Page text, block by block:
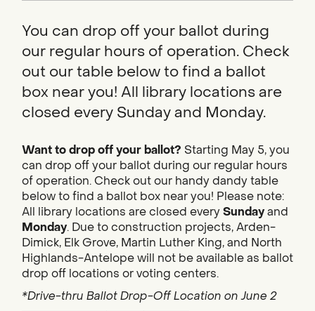
You can drop off your ballot during
our regular hours of operation. Check
out our table below to find a ballot
box near you! All library locations are
closed every Sunday and Monday.
Want to drop off your ballot? Starting May 5, you
can drop off your ballot during our regular hours
of operation. Check out our handy dandy table
below to find a ballot box near you! Please note:
All library locations are closed everySundayand
Monday. Due to construction projects, Arden-
Dimick, Elk Grove, Martin Luther King, and North
Highlands-Antelope will not be available as ballot
drop off locations or voting centers.
*Drive-thru Ballot Drop-Off Location on June 2